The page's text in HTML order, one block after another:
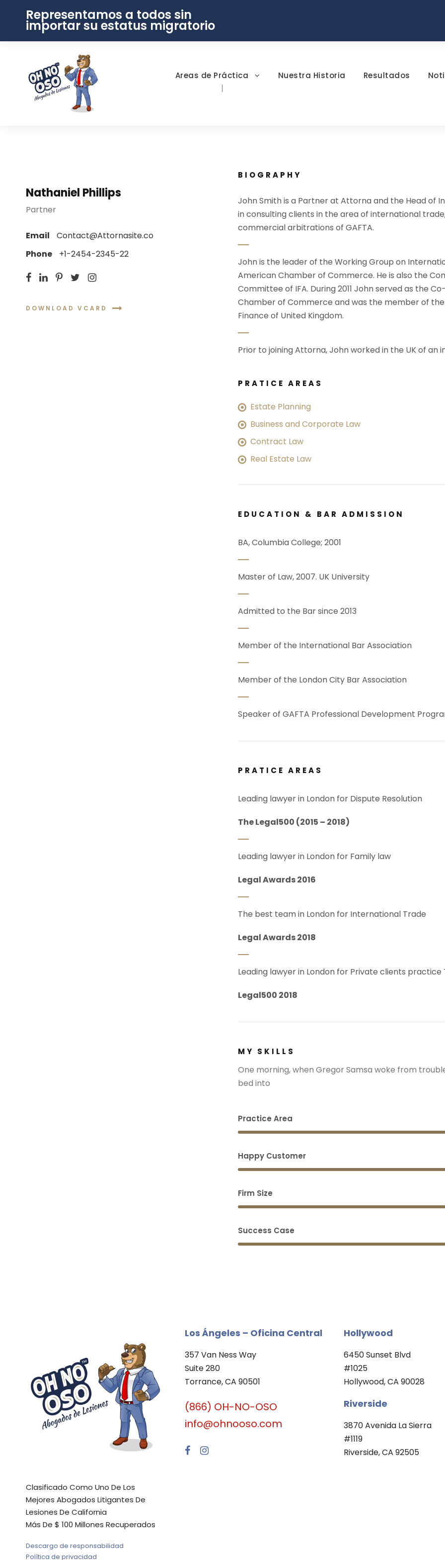
Representamos a todos sin
importar su estatus migratorio
Areas de Práctica Nuestra Historia Resultados
Nathaniel Phillips
Partner
Email
Contact@Attornasite.co
Phone
+1-2454-2345-22
DOWNLOAD VCARD
BIOGRAPHY
John Smith is a Partner at Attorna and the Head of
in consulting clients in the area of international
commercial arbitrations of GAFTA.
John is the leader of the Working Group on
American Chamber of Commerce. He is also the
Committee of IFA. During 2011 John served as the
Chamber of Commerce and was the member of
Finance of United Kingdom.
Prior to joining Attorna, John worked in the UK of an
PRATICE AREAS
Estate Planning
Business and Corporate Law
Contract Law
Real Estate Law
EDUCATION & BAR ADMISSION
BA, Columbia College; 2001
Master of Law, 2007. UK University
Admitted to the Bar since 2013
Member of the International Bar Association
Member of the London City Bar Association
Speaker of GAFTA Professional Development
PRATICE AREAS
Leading lawyer in London for Dispute Resolution
The Legal500 (2015 – 2018)
Leading lawyer in London for Family law
Legal Awards 2016
The best team in London for International Trade
Legal Awards 2018
Leading lawyer in London for Private clients practice
Legal500 2018
MY SKILLS
One morning, when Gregor Samsa woke from
bed into
Practice Area
Happy Customer
Firm Size
Success Case
Clasificado Como Uno De Los
Mejores Abogados Litigantes De
Lesiones De California
Más De $ 100 Millones Recuperados
Descargo de responsabilidad
Política de privacidad
Los Ángeles – Oficina Central
357 Van Ness Way
Suite 280
Torrance, CA 90501
(866) OH-NO-OSO
info@ohnooso.com
Hollywood
6450 Sunset Blvd
#1025
Hollywood, CA 90028
Riverside
3870 Avenida La Sierra
#1119
Riverside, CA 92505